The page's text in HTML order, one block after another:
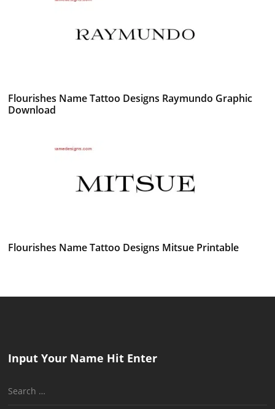
Flourishes Name Tattoo Designs Raymundo Graphic
Download
Flourishes Name Tattoo Designs Mitsue Printable
Input Your Name Hit Enter
Search